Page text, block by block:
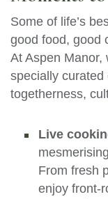
Some of life’s
good food, good
At Aspen Manor,
specially
togetherness,
Live
From fresh
enjoy front-